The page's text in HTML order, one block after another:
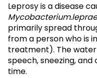
Leprosy is a disease
primarily spread
from a person who is
treatment). The
speech, sneezing,
time.